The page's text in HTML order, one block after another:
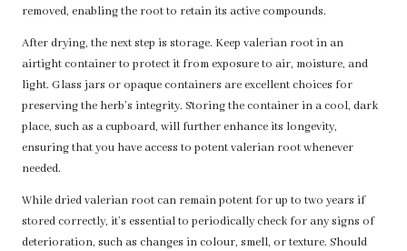
removed, enabling the root to retain its active compounds.
After drying, the next step is storage. Keep valerian root in an
airtight container to protect it from exposure to air, moisture, and
light. Glass jars or opaque containers are excellent choices for
preserving the herb’s integrity. Storing the container in a cool, dark
place, such as a cupboard, will further enhance its longevity,
ensuring that you have access to potent valerian root whenever
needed.
While dried valerian root can remain potent for up to two years if
stored correctly, it’s essential to periodically check for any signs of
deterioration, such as changes in colour, smell, or texture. Should